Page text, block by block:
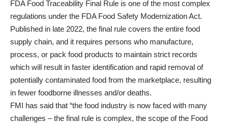
FDA Food Traceability Final Rule is one of the most complex
regulations under the FDA Food Safety Modernization Act.
Published in late 2022, the final rule covers the entire food
supply chain, and it requires persons who manufacture,
process, or pack food products to maintain strict records
which will result in faster identification and rapid removal of
potentially contaminated food from the marketplace, resulting
in fewer foodborne illnesses and/or deaths.
FMI has said that “the food industry is now faced with many
challenges – the final rule is complex, the scope of the Food